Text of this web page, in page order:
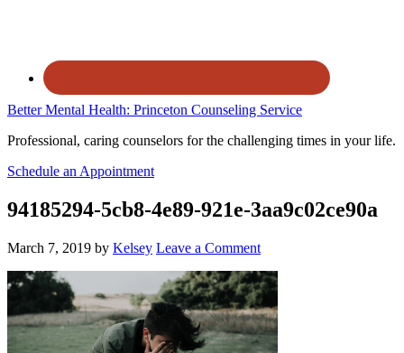
Better Mental Health: Princeton Counseling Service
Professional, caring counselors for the challenging times in your life.
Schedule an Appointment
94185294-5cb8-4e89-921e-3aa9c02ce90a
March 7, 2019 by Kelsey Leave a Comment